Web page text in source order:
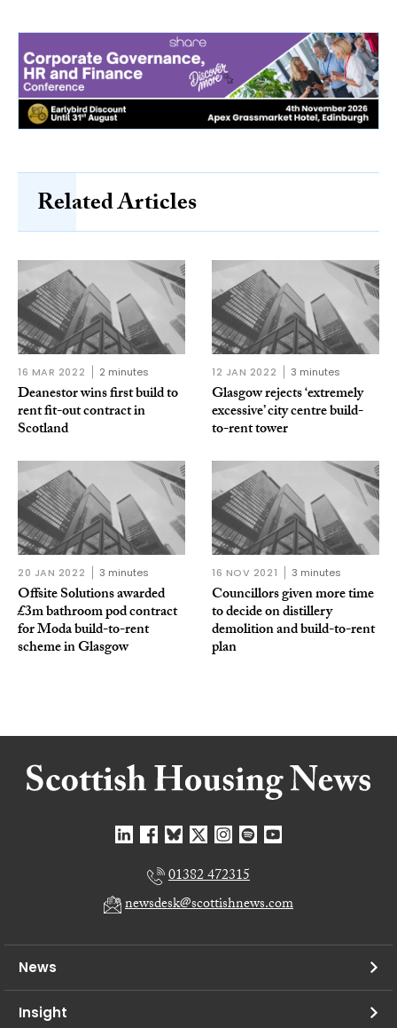
Related Articles
16 MAR 2022 2 minutes
Deanestor wins first build to
rent fit-out contract in
Scotland
12 JAN 2022 3 minutes
Glasgow rejects ‘extremely
excessive’ city centre build-
to-rent tower
20 JAN 2022 3 minutes
Offsite Solutions awarded
£3m bathroom pod contract
for Moda build-to-rent
scheme in Glasgow
16 NOV 2021 3 minutes
Councillors given more time
to decide on distillery
demolition and build-to-rent
plan
01382 472315
newsdesk@scottishnews.com
News
Insight